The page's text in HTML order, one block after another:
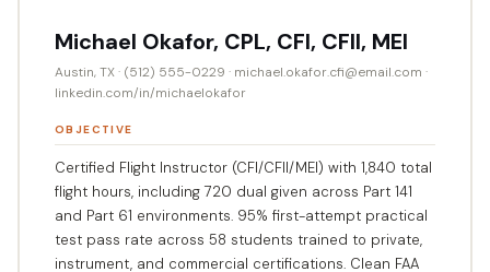
Michael Okafor, CPL, CFI, CFII, MEI
Austin, TX · (512) 555-0229 · michael.okafor.cfi@email.com ·
linkedin.com/in/michaelokafor
OBJECTIVE
Certified Flight Instructor (CFI/CFII/MEI) with 1,840 total
flight hours, including 720 dual given across Part 141
and Part 61 environments. 95% first-attempt practical
test pass rate across 58 students trained to private,
instrument, and commercial certifications. Clean FAA